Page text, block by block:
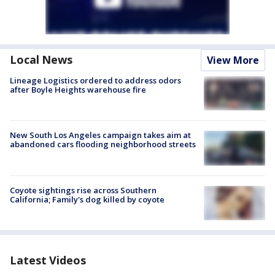
Local News View More
Lineage Logistics ordered to address odors
after Boyle Heights warehouse fire
New South Los Angeles campaign takes aim at
abandoned cars flooding neighborhood streets
Coyote sightings rise across Southern
California; Family's dog killed by coyote
Latest Videos